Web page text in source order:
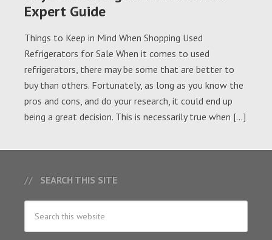
Expert Guide
Things to Keep in Mind When Shopping Used
Refrigerators for Sale When it comes to used
refrigerators, there may be some that are better to
buy than others. Fortunately, as long as you know the
pros and cons, and do your research, it could end up
being a great decision. This is necessarily true when […]
SEARCH THIS SITE